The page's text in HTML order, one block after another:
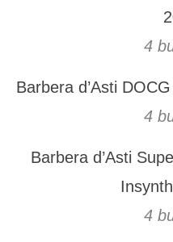
4
4
Barbera d’Asti
4
Barbera d’Asti